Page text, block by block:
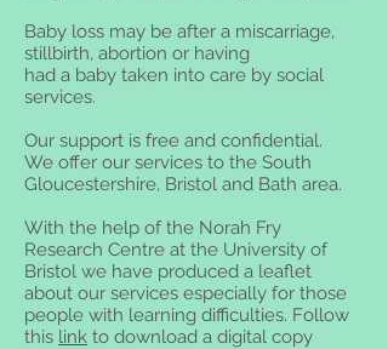
Baby loss may be after a miscarriage,
stillbirth, abortion or having
had a baby taken into care by social
services.
Our support is free and confidential.
We offer our services to the South
Gloucestershire, Bristol and Bath area.
With the help of the Norah Fry
Research Centre at the University of
Bristol we have produced a leaflet
about our services especially for those
people with learning difficulties. Follow
this link to download a digital copy